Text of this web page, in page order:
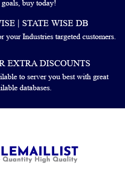
buy today!
| STATE WISE DB
your Industries targeted customers.
EXTRA DISCOUNTS
to server you best with great
databases.